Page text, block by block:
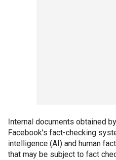
Internal documents obtained
Facebook's fact-checking
intelligence (AI) and human
that may be subject to fact